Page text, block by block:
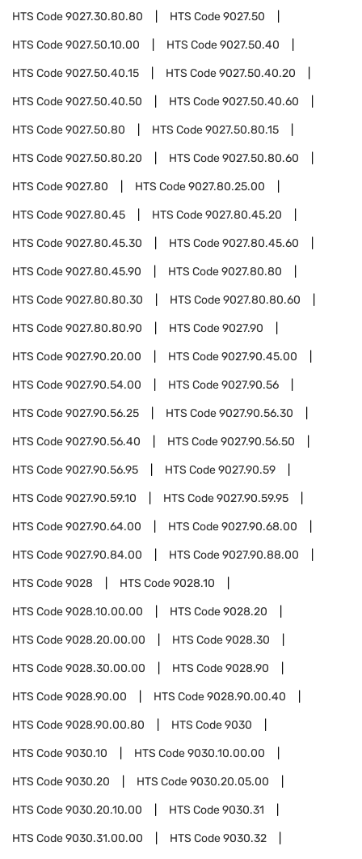
HTS Code9027.30.80.80 HTS Code9027.50
HTS Code9027.50.10.00 HTS Code9027.50.40
HTS Code9027.50.40.15 HTS Code9027.50.40.20
HTS Code9027.50.40.50 HTS Code9027.50.40.60
HTS Code9027.50.80 HTS Code9027.50.80.15
HTS Code9027.50.80.20 HTS Code9027.50.80.60
HTS Code9027.80 HTS Code9027.80.25.00
HTS Code9027.80.45 HTS Code9027.80.45.20
HTS Code9027.80.45.30 HTS Code9027.80.45.60
HTS Code9027.80.45.90 HTS Code9027.80.80
HTS Code9027.80.80.30 HTS Code9027.80.80.60
HTS Code9027.80.80.90 HTS Code9027.90
HTS Code9027.90.20.00 HTS Code9027.90.45.00
HTS Code9027.90.54.00 HTS Code9027.90.56
HTS Code9027.90.56.25 HTS Code9027.90.56.30
HTS Code9027.90.56.40 HTS Code9027.90.56.50
HTS Code9027.90.56.95 HTS Code9027.90.59
HTS Code9027.90.59.10 HTS Code9027.90.59.95
HTS Code9027.90.64.00 HTS Code9027.90.68.00
HTS Code9027.90.84.00 HTS Code9027.90.88.00
HTS Code9028 HTS Code9028.10
HTS Code9028.10.00.00 HTS Code9028.20
HTS Code9028.20.00.00 HTS Code9028.30
HTS Code9028.30.00.00 HTS Code9028.90
HTS Code9028.90.00 HTS Code9028.90.00.40
HTS Code9028.90.00.80 HTS Code9030
HTS Code9030.10 HTS Code9030.10.00.00
HTS Code9030.20 HTS Code9030.20.05.00
HTS Code9030.20.10.00 HTS Code9030.31
HTS Code9030.31.00.00 HTS Code9030.32